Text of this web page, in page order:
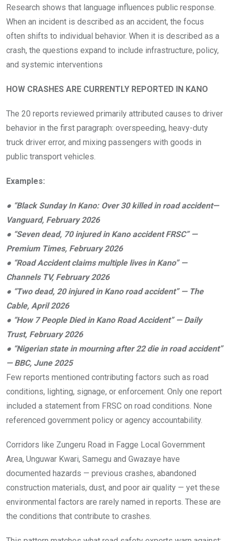
Research shows that language influences public response.
When an incident is described as an accident, the focus
often shifts to individual behavior. When it is described as a
crash, the questions expand to include infrastructure, policy,
and systemic interventions
HOW CRASHES ARE CURRENTLY REPORTED IN KANO
The 20 reports reviewed primarily attributed causes to driver
behavior in the first paragraph: overspeeding, heavy-duty
truck driver error, and mixing passengers with goods in
public transport vehicles.
Examples:
● “Black Sunday In Kano: Over 30 killed in road accident—
Vanguard, February 2026
● “Seven dead, 70 injured in Kano accident FRSC” —
Premium Times, February 2026
● “Road Accident claims multiple lives in Kano” —
Channels TV, February 2026
● “Two dead, 20 injured in Kano road accident” — The
Cable, April 2026
● “How 7 People Died in Kano Road Accident” — Daily
Trust, February 2026
● “Nigerian state in mourning after 22 die in road accident”
— BBC, June 2025
Few reports mentioned contributing factors such as road
conditions, lighting, signage, or enforcement. Only one report
included a statement from FRSC on road conditions. None
referenced government policy or agency accountability.
Corridors like Zungeru Road in Fagge Local Government
Area, Unguwar Kwari, Samegu and Gwazaye have
documented hazards — previous crashes, abandoned
construction materials, dust, and poor air quality — yet these
environmental factors are rarely named in reports. These are
the conditions that contribute to crashes.